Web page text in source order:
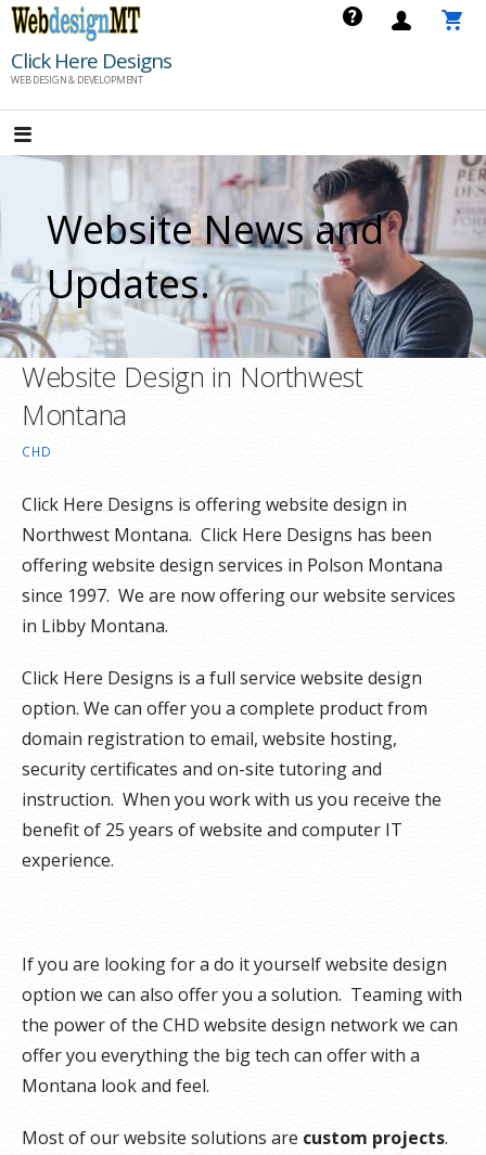
Skip
content
Click Here Designs
WEB DESIGN & DEVELOPMENT
Website News and
Updates.
Website Design in Northwest
Montana
CHD
Click Here Designs is offering website design in
Northwest Montana. Click Here Designs has been
offering website design services in Polson Montana
since 1997. We are now offering our website services
in Libby Montana.
Click Here Designs is a full service website design
option. We can offer you a complete product from
domain registration to email, website hosting,
security certificates and on-site tutoring and
instruction. When you work with us you receive the
benefit of 25 years of website and computer IT
experience.
If you are looking for a do it yourself website design
option we can also offer you a solution. Teaming with
the power of the CHD website design network we can
offer you everything the big tech can offer with a
Montana look and feel.
Most of our website solutions are custom projects.